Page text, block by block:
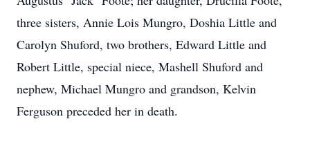
three sisters, Annie Lois Mungro, Doshia Little and
Carolyn Shuford, two brothers, Edward Little and
Robert Little, special niece, Mashell Shuford and
nephew, Michael Mungro and grandson, Kelvin
Ferguson preceded her in death.